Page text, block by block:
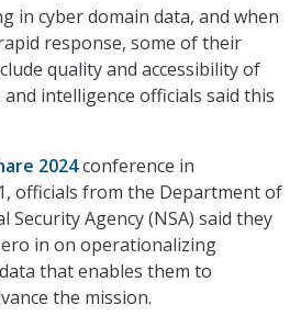
in cyber domain data, and when
response, some of their
quality and accessibility of
intelligence officials said this
2024conference in
officials from the Department of
Security Agency (NSA) said they
in on operationalizing
that enables them to
the mission.